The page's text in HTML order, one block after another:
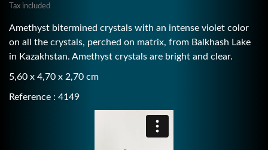
Tax included
Amethyst bitermined crystals with an intense violet color
on all the crystals, perched on matrix, from Balkhash Lake
in Kazakhstan. Amethyst crystals are bright and clear.
5,60 x 4,70 x 2,70 cm
Reference : 4149